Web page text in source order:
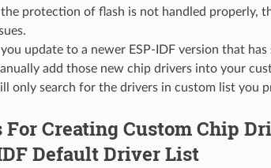
the protection of flash is not handled properly,
you update to a newer ESP-IDF version that
add those new chip drivers into your
only search for the drivers in custom list you
For Creating Custom Chip
Default Driver List